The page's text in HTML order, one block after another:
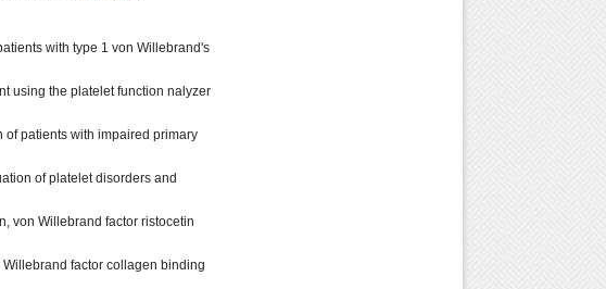
with type 1 von Willebrand's
using the platelet function nalyzer
of patients with impaired primary
of platelet disorders and
von Willebrand factor ristocetin
Willebrand factor collagen binding